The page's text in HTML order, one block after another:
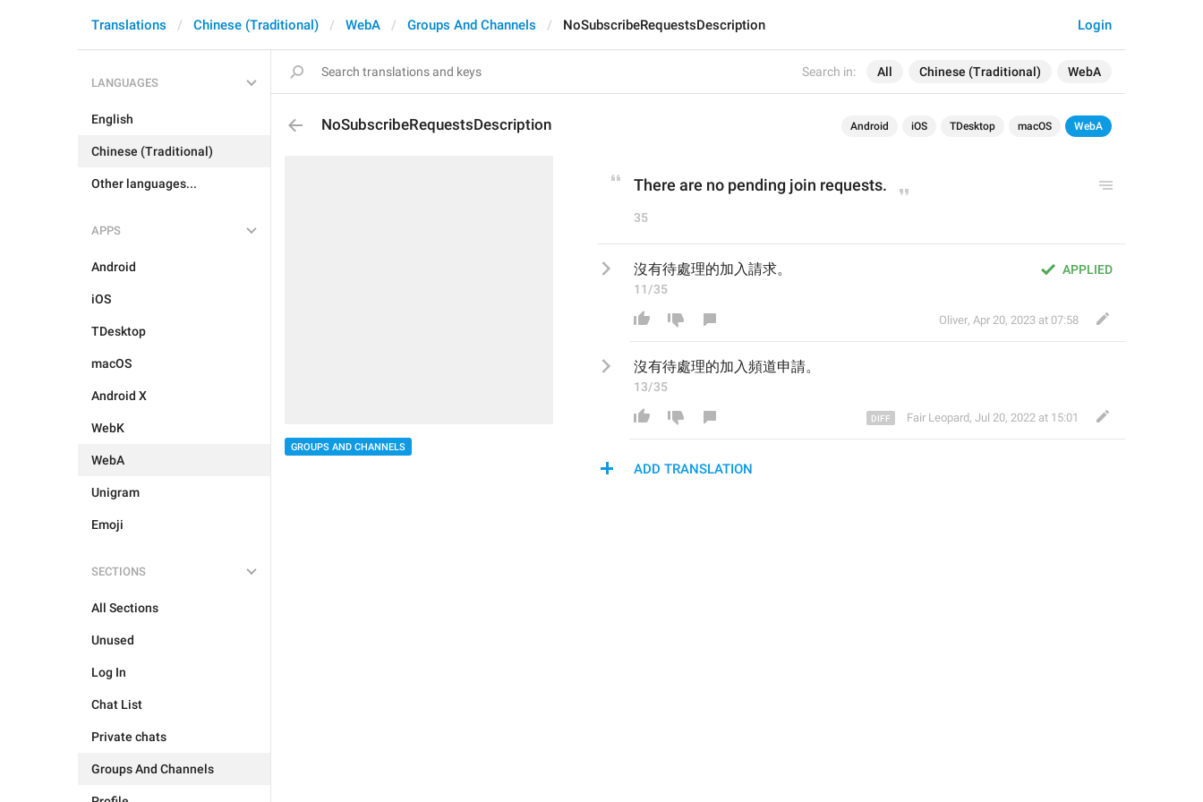
Search in: All Chinese (Traditional) WebA
Login
Translations Chinese (Traditional) WebA Groups And Channels NoSubscribeRequestsDescription
LANGUAGES
English
Chinese (Traditional)
Other languages...
APPS
Android
iOS
TDesktop
macOS
Android X
WebK
WebA
Unigram
Emoji
SECTIONS
All Sections
Unused
Log In
Chat List
Private chats
Groups And Channels
NoSubscribeRequestsDescription Android iOS TDesktop macOS WebA
GROUPS AND CHANNELS
There are no pending join requests.
35
APPLIED
沒有待處理的加入請求。
11/35
Oliver, Apr 20, 2023 at 07:58
沒有待處理的加入頻道申請。
13/35
Fair Leopard, Jul 20, 2022 at 15:01
ADD TRANSLATION